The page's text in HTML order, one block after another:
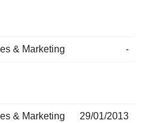
& Marketing -
& Marketing 29/01/2013